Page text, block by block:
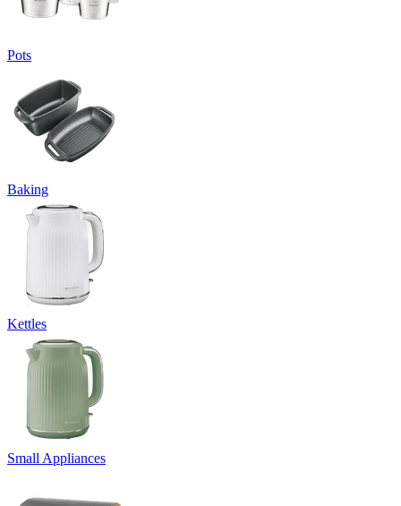
Pots
Baking
Kettles
Small Appliances